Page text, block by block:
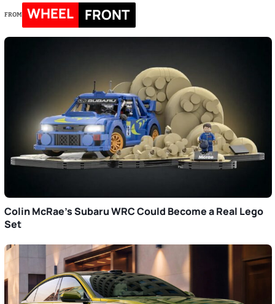
FROM WHEEL FRONT
Colin McRae’s Subaru WRC Could Become a Real Lego
Set